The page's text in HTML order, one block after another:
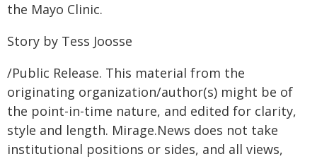
the Mayo Clinic.
Story by Tess Joosse
/Public Release. This material from the
originating organization/author(s) might be of
the point-in-time nature, and edited for clarity,
style and length. Mirage.News does not take
institutional positions or sides, and all views,